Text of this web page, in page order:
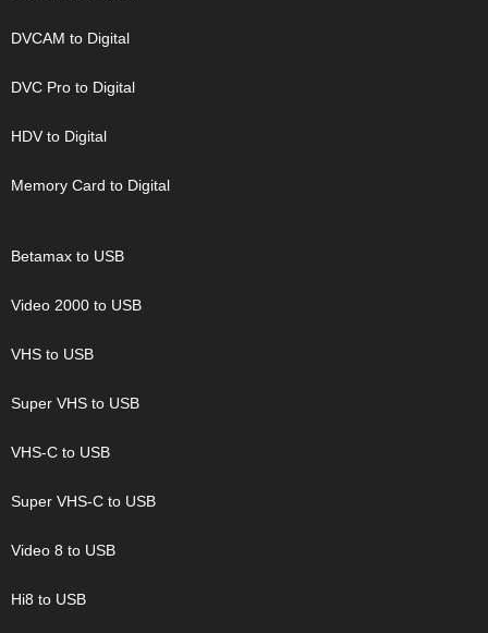
DVCAM to Digital
DVC Pro to Digital
HDV to Digital
Memory Card to Digital
Betamax to USB
Video 2000 to USB
VHS to USB
Super VHS to USB
VHS-C to USB
Super VHS-C to USB
Video 8 to USB
Hi8 to USB